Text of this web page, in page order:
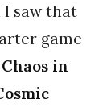
I saw that
game
Chaos in